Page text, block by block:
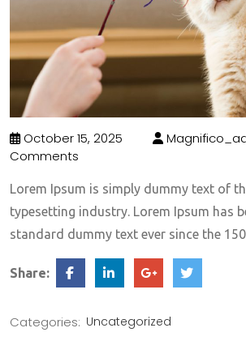
October 15, 2025
Comments
Lorem Ipsum is simply dummy text of
typesetting industry. Lorem Ipsum has
standard dummy text ever since the
Share:
Categories: Uncategorized